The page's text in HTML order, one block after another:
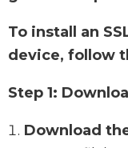
To install an
device, follow
Step 1:
Download